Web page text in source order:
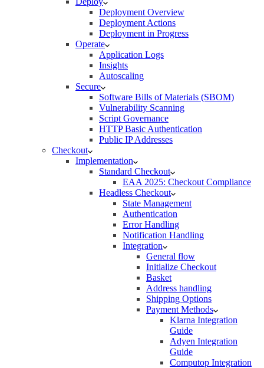
Deployment Overview
Deployment Actions
Deployment in Progress
Operate
Application Logs
Insights
Autoscaling
Secure
Software Bills of Materials (SBOM)
Vulnerability Scanning
Script Governance
HTTP Basic Authentication
Public IP Addresses
Checkout
Implementation
Standard Checkout
EAA 2025: Checkout Compliance
Headless Checkout
State Management
Authentication
Error Handling
Notification Handling
Integration
General flow
Initialize Checkout
Basket
Address handling
Shipping Options
Payment Methods
Klarna Integration
Guide
Adyen Integration
Guide
Computop Integration